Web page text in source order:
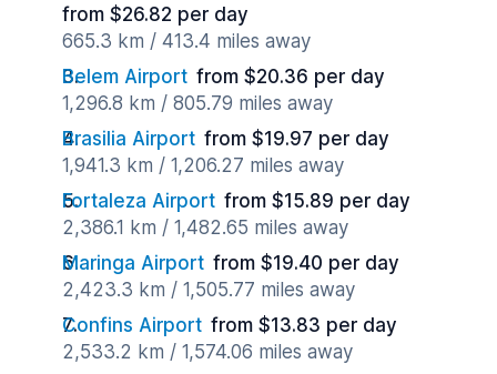
from $26.82 per day
665.3 km / 413.4 miles away
Belem Airport from $20.36 per day
1,296.8 km / 805.79 miles away
Brasilia Airport from $19.97 per day
1,941.3 km / 1,206.27 miles away
Fortaleza Airport from $15.89 per day
2,386.1 km / 1,482.65 miles away
Maringa Airport from $19.40 per day
2,423.3 km / 1,505.77 miles away
Confins Airport from $13.83 per day
2,533.2 km / 1,574.06 miles away